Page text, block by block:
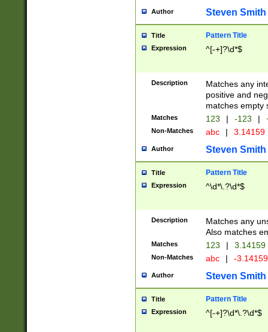
Author Steven Smith
Title Pattern Title
Expression ^[-+]?\d*$
Description
Matches any
positive and
matches empty
Matches 123 | -123 |
Non-Matches abc | 3.14159
Author Steven Smith
Title Pattern Title
Expression ^\d*\.?\d*$
Description
Matches any
Also matches
Matches 123 | 3.14159
Non-Matches abc | -
Author Steven Smith
Title Pattern Title
Expression ^[-+]?\d*\.?\d*$